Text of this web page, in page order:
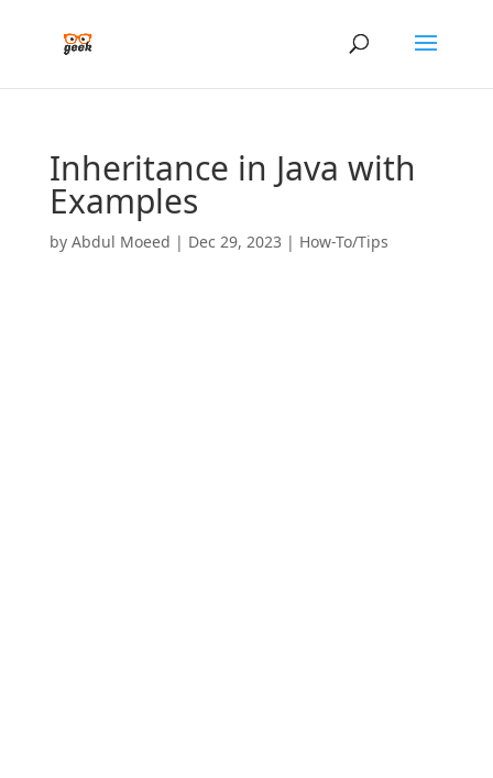
Inheritance in Java with
Examples
by Abdul Moeed | Dec 29, 2023 | How-To/Tips